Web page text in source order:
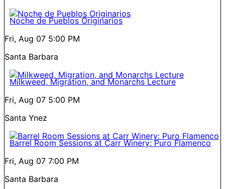
Noche de Pueblos Originarios
Fri, Aug 07 5:00 PM
Santa Barbara
Milkweed, Migration, and Monarchs Lecture
Fri, Aug 07 5:00 PM
Santa Ynez
Barrel Room Sessions at Carr Winery: Puro Flamenco
Fri, Aug 07 7:00 PM
Santa Barbara